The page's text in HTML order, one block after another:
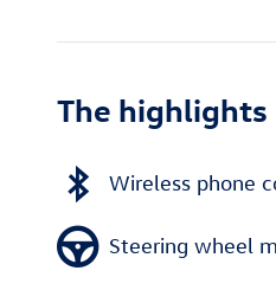
The highlights
Wireless phone
Steering wheel